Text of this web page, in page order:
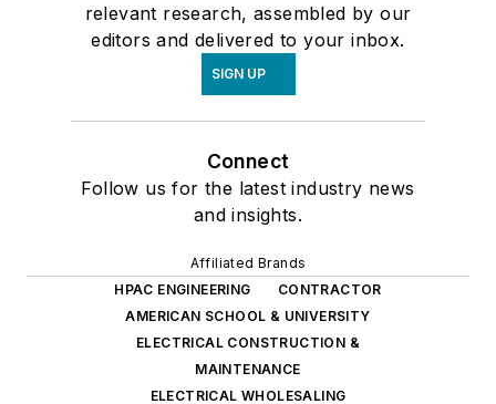
relevant research, assembled by our
editors and delivered to your inbox.
SIGN UP
Connect
Follow us for the latest industry news
and insights.
Affiliated Brands
HPAC ENGINEERING
CONTRACTOR
AMERICAN SCHOOL & UNIVERSITY
ELECTRICAL CONSTRUCTION &
MAINTENANCE
ELECTRICAL WHOLESALING